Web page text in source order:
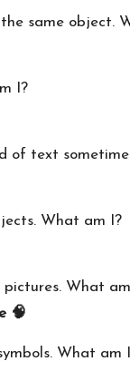
same object.
I?
of text
What am I?
What
🧠
What am